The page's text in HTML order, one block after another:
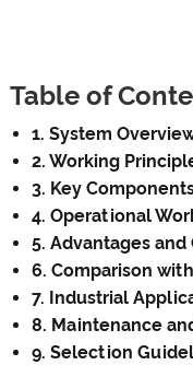
Table of
1. System
2. Working
3. Key
4. Operational
5. Advantages
6. Comparison
7. Industrial
8. Maintenance
9. Selection